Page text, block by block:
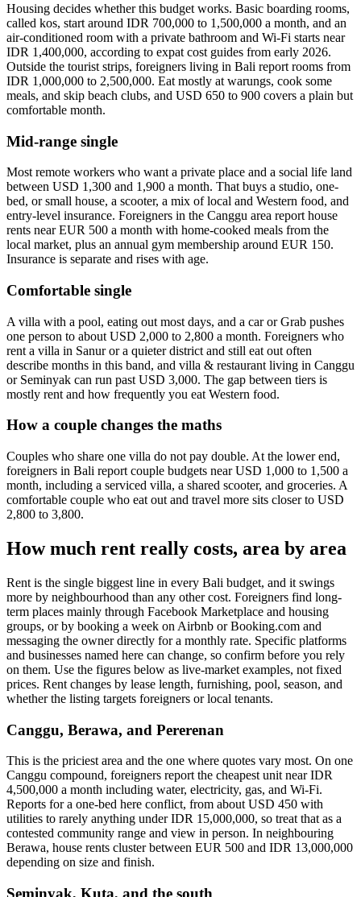
Housing decides whether this budget works. Basic boarding rooms,
called kos, start around IDR 700,000 to 1,500,000 a month, and an
air-conditioned room with a private bathroom and Wi-Fi starts near
IDR 1,400,000, according to expat cost guides from early 2026.
Outside the tourist strips, foreigners living in Bali report rooms from
IDR 1,000,000 to 2,500,000. Eat mostly at warungs, cook some
meals, and skip beach clubs, and USD 650 to 900 covers a plain but
comfortable month.
Mid-range single
Most remote workers who want a private place and a social life land
between USD 1,300 and 1,900 a month. That buys a studio, one-
bed, or small house, a scooter, a mix of local and Western food, and
entry-level insurance. Foreigners in the Canggu area report house
rents near EUR 500 a month with home-cooked meals from the
local market, plus an annual gym membership around EUR 150.
Insurance is separate and rises with age.
Comfortable single
A villa with a pool, eating out most days, and a car or Grab pushes
one person to about USD 2,000 to 2,800 a month. Foreigners who
rent a villa in Sanur or a quieter district and still eat out often
describe months in this band, and villa & restaurant living in Canggu
or Seminyak can run past USD 3,000. The gap between tiers is
mostly rent and how frequently you eat Western food.
How a couple changes the maths
Couples who share one villa do not pay double. At the lower end,
foreigners in Bali report couple budgets near USD 1,000 to 1,500 a
month, including a serviced villa, a shared scooter, and groceries. A
comfortable couple who eat out and travel more sits closer to USD
2,800 to 3,800.
How much rent really costs, area by area
Rent is the single biggest line in every Bali budget, and it swings
more by neighbourhood than any other cost. Foreigners find long-
term places mainly through Facebook Marketplace and housing
groups, or by booking a week on Airbnb or Booking.com and
messaging the owner directly for a monthly rate. Specific platforms
and businesses named here can change, so confirm before you rely
on them. Use the figures below as live-market examples, not fixed
prices. Rent changes by lease length, furnishing, pool, season, and
whether the listing targets foreigners or local tenants.
Canggu, Berawa, and Pererenan
This is the priciest area and the one where quotes vary most. On one
Canggu compound, foreigners report the cheapest unit near IDR
4,500,000 a month including water, electricity, gas, and Wi-Fi.
Reports for a one-bed here conflict, from about USD 450 with
utilities to rarely anything under IDR 15,000,000, so treat that as a
contested community range and view in person. In neighbouring
Berawa, house rents cluster between EUR 500 and IDR 13,000,000
depending on size and finish.
Seminyak, Kuta, and the south